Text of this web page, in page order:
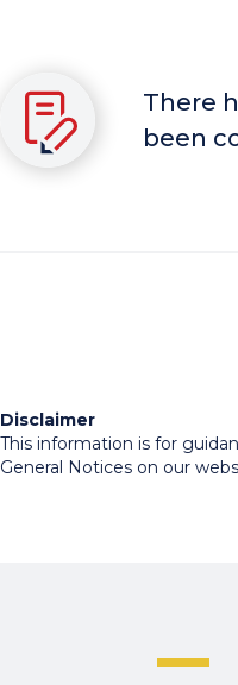
There
been
Disclaimer
This information is for
General Notices on our